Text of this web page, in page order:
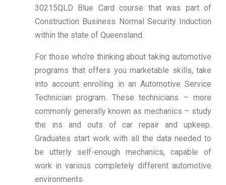
30215QLD Blue Card course that was part of
Construction Business Normal Security Induction
within the state of Queensland.
For those who’re thinking about taking automotive
programs that offers you marketable skills, take
into account enrolling in an Automotive Service
Technician program. These technicians – more
commonly generally known as mechanics – study
the ins and outs of car repair and upkeep.
Graduates start work with all the data needed to
be utterly self-enough mechanics, capable of
work in various completely different automotive
environments.